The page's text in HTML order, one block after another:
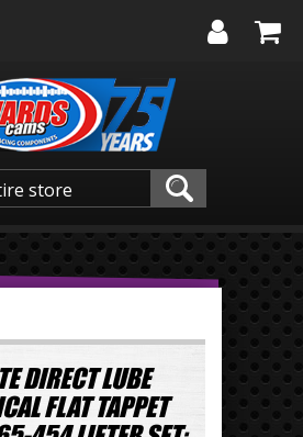
DIRECT LUBE
FLAT TAPPET